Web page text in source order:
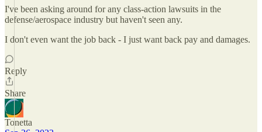
I've been asking around for any class-action lawsuits in the
defense/aerospace industry but haven't seen any.
I don't even want the job back - I just want back pay and damages.
Reply
Share
Tonetta